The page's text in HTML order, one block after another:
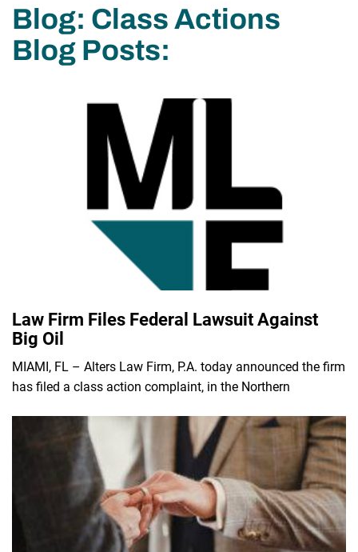
Blog: Class Actions
Blog Posts:
Law Firm Files Federal Lawsuit Against
Big Oil
MIAMI, FL – Alters Law Firm, P.A. today announced the firm
has filed a class action complaint, in the Northern